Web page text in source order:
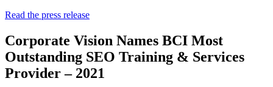
Read the press release
Corporate Vision Names BCI Most
Outstanding SEO Training & Services
Provider – 2021